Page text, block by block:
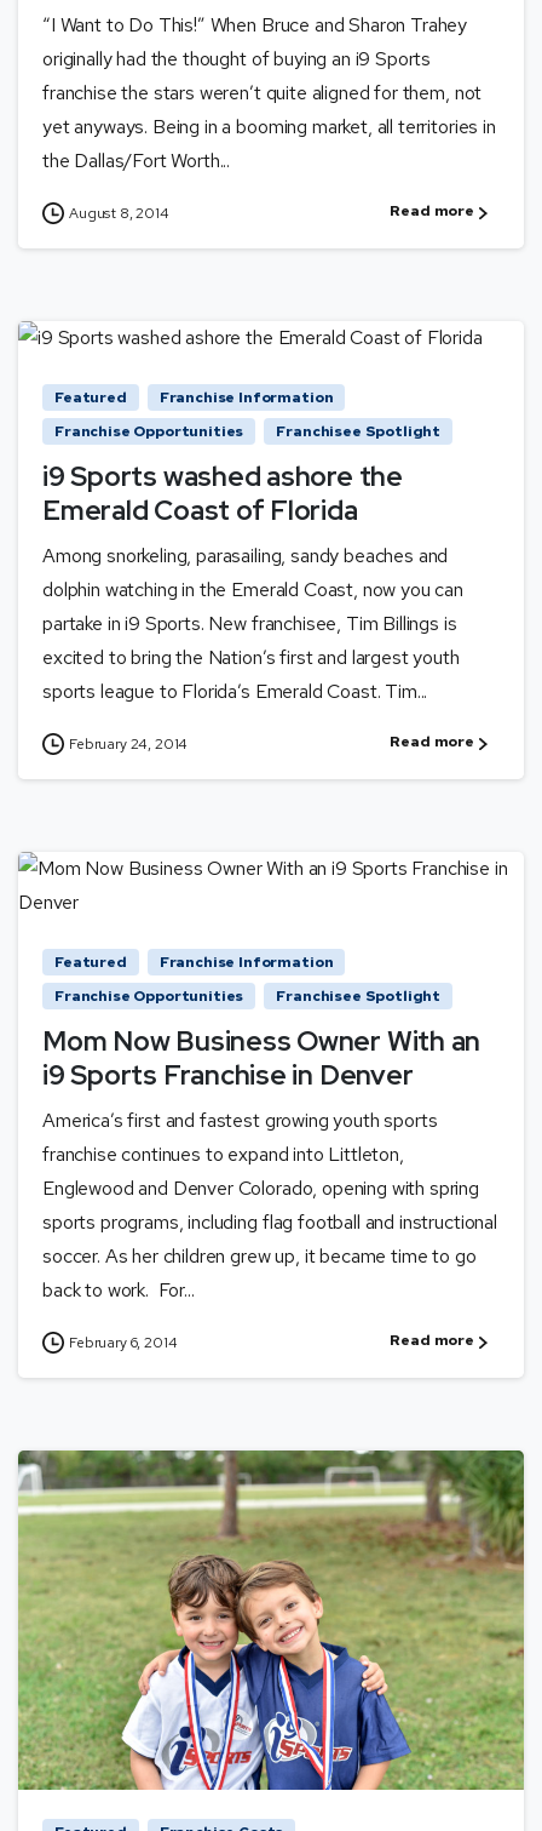
“I Want to Do This!” When Bruce and Sharon Trahey
originally had the thought of buying an i9 Sports
franchise the stars weren’t quite aligned for them, not
yet anyways. Being in a booming market, all territories in
the Dallas/Fort Worth...
August 8, 2014 Read more
Featured
Franchise Information
Franchise Opportunities
Franchisee Spotlight
i9 Sports washed ashore the
Emerald Coast of Florida
Among snorkeling, parasailing, sandy beaches and
dolphin watching in the Emerald Coast, now you can
partake in i9 Sports. New franchisee, Tim Billings is
excited to bring the Nation’s first and largest youth
sports league to Florida’s Emerald Coast. Tim...
February 24, 2014 Read more
Featured
Franchise Information
Franchise Opportunities
Franchisee Spotlight
Mom Now Business Owner With an
i9 Sports Franchise in Denver
America’s first and fastest growing youth sports
franchise continues to expand into Littleton,
Englewood and Denver Colorado, opening with spring
sports programs, including flag football and instructional
soccer. As her children grew up, it became time to go
back to work. For...
February 6, 2014 Read more